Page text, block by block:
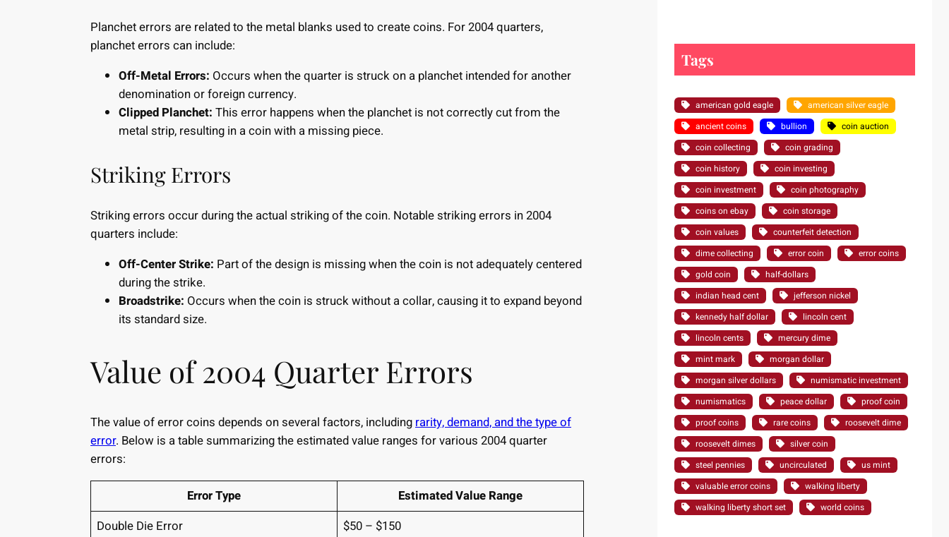
Planchet errors are related to the metal blanks used to create coins. For 2004 quarters,
planchet errors can include:
Off-Metal Errors: Occurs when the quarter is struck on a planchet intended for another
denomination or foreign currency.
Clipped Planchet: This error happens when the planchet is not correctly cut from the
metal strip, resulting in a coin with a missing piece.
Striking Errors
Striking errors occur during the actual striking of the coin. Notable striking errors in 2004
quarters include:
Off-Center Strike: Part of the design is missing when the coin is not adequately centered
during the strike.
Broadstrike: Occurs when the coin is struck without a collar, causing it to expand beyond
its standard size.
Value of 2004 Quarter Errors
The value of error coins depends on several factors, including rarity, demand, and the type of
error. Below is a table summarizing the estimated value ranges for various 2004 quarter
errors:
Error Type
Estimated Value Range
Double Die Error
$50 – $150
Tags
american gold eagle
american silver eagle
ancient coins
bullion
coin auction
coin collecting
coin grading
coin history
coin investing
coin investment
coin photography
coins on ebay
coin storage
coin values
counterfeit detection
dime collecting
error coin
error coins
gold coin
half-dollars
indian head cent
jefferson nickel
kennedy half dollar
lincoln cent
lincoln cents
mercury dime
mint mark
morgan dollar
morgan silver dollars
numismatic investment
numismatics
peace dollar
proof coin
proof coins
rare coins
roosevelt dime
roosevelt dimes
silver coin
steel pennies
uncirculated
us mint
valuable error coins
walking liberty
walking liberty short set
world coins